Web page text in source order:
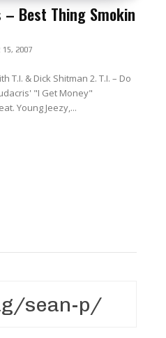
Best Thing Smokin
15, 2007
T.I. & Dick Shitman 2. T.I. – Do
"I Get Money"
Young Jeezy,...